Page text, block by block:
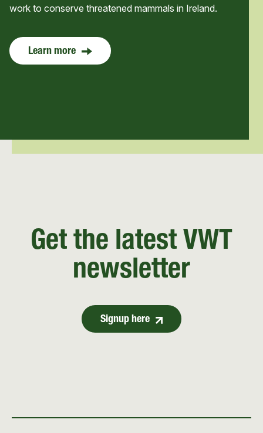
work to conserve threatened mammals in Ireland.
Learn more
Get the latest VWT
newsletter
Signup here